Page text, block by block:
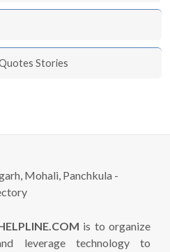
Stories
is to organize
leverage technology to